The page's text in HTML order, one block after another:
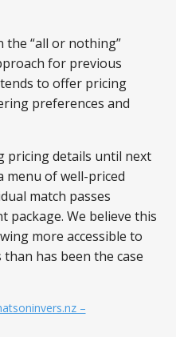
“all or nothing”
for previous
to offer pricing
preferences and
pricing details until next
menu of well-priced
match passes
We believe this
more accessible to
has been the case
–